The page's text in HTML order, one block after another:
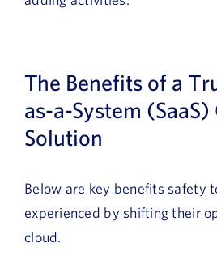
The Benefits of a
as-a-System (SaaS)
Solution
Below are key benefits safety
experienced by shifting their
cloud.